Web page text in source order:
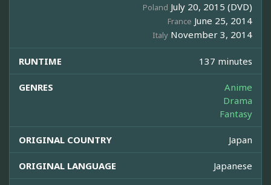
Poland July 20, 2015 (DVD)
France June 25, 2014
Italy November 3, 2014
RUNTIME 137 minutes
GENRES
Anime
Drama
Fantasy
ORIGINAL COUNTRY Japan
ORIGINAL LANGUAGE Japanese